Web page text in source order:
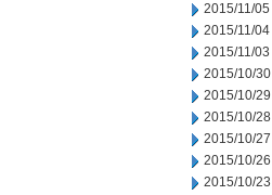
2015/11/05
2015/11/04
2015/11/03
2015/10/30
2015/10/29
2015/10/28
2015/10/27
2015/10/26
2015/10/23